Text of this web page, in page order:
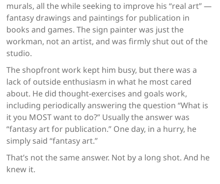
murals, all the while seeking to improve his “real art” —
fantasy drawings and paintings for publication in
books and games. The sign painter was just the
workman, not an artist, and was firmly shut out of the
studio.
The shopfront work kept him busy, but there was a
lack of outside enthusiasm in what he most cared
about. He did thought-exercises and goals work,
including periodically answering the question “What is
it you MOST want to do?” Usually the answer was
“fantasy art for publication.” One day, in a hurry, he
simply said “fantasy art.”
That’s not the same answer. Not by a long shot. And he
knew it.